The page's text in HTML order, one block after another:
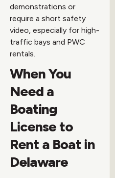
demonstrations or
require a short safety
video, especially for high-
traffic bays and PWC
rentals.
When You
Need a
Boating
License to
Rent a Boat in
Delaware